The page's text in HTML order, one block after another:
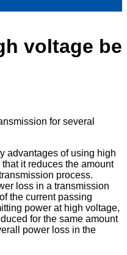
voltage be
for several
advantages of using high
it reduces the amount
process.
loss in a transmission
the current passing
power at high voltage,
for the same amount
power loss in the